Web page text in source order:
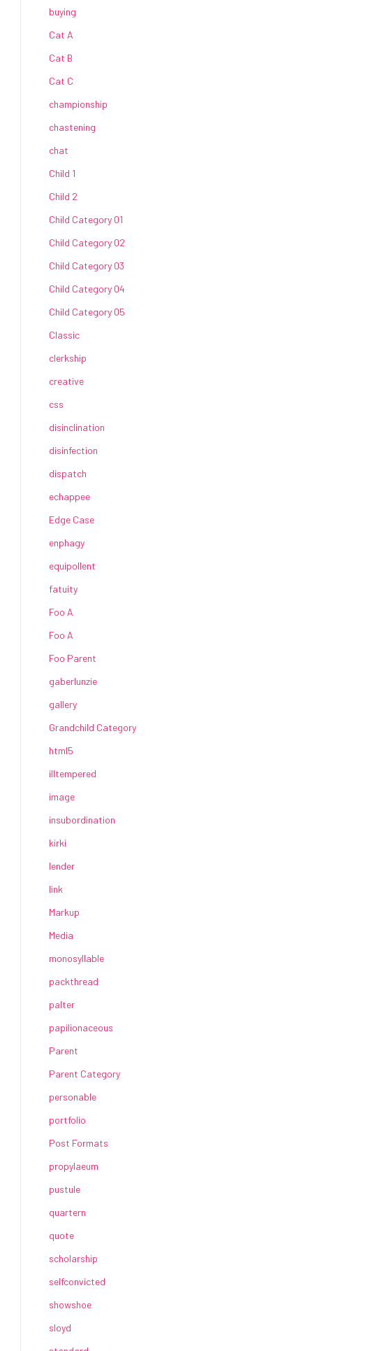
buying
Cat A
Cat B
Cat C
championship
chastening
chat
Child 1
Child 2
Child Category 01
Child Category 02
Child Category 03
Child Category 04
Child Category 05
Classic
clerkship
creative
css
disinclination
disinfection
dispatch
echappee
Edge Case
enphagy
equipollent
fatuity
Foo A
Foo A
Foo Parent
gaberlunzie
gallery
Grandchild Category
html5
illtempered
image
insubordination
kirki
lender
link
Markup
Media
monosyllable
packthread
palter
papilionaceous
Parent
Parent Category
personable
portfolio
Post Formats
propylaeum
pustule
quartern
quote
scholarship
selfconvicted
showshoe
sloyd